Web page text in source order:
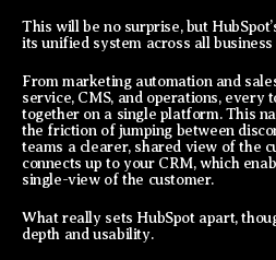
This will be no surprise, but
its unified system across all
From marketing automation and
service, CMS, and operations, every
together on a single platform. This
the friction of jumping between
teams a clearer, shared view of the
connects up to your CRM, which
single-view of the customer.
What really sets HubSpot apart,
depth and usability.